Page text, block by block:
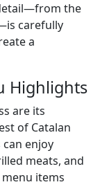
the
carefully
a
Highlights
are its
of Catalan
enjoy
meats, and
items